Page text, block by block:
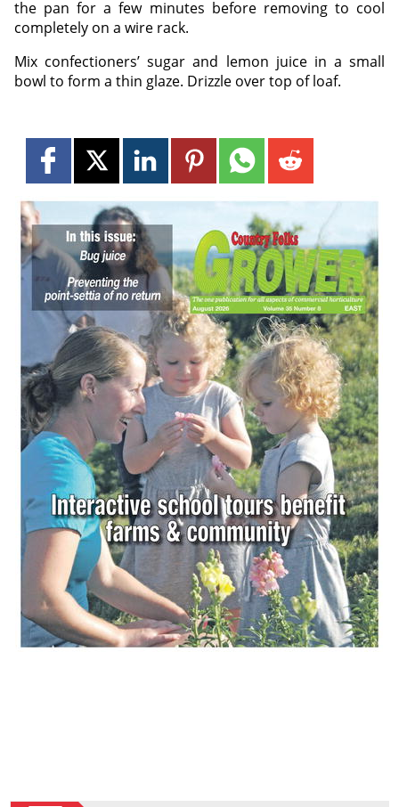
the pan for a few minutes before removing to cool
completely on a wire rack.
Mix confectioners’ sugar and lemon juice in a small
bowl to form a thin glaze. Drizzle over top of loaf.